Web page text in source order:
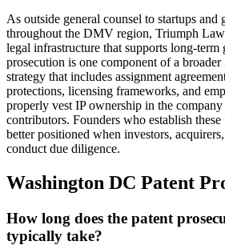
As outside general counsel to startups and
throughout the DMV region, Triumph
legal infrastructure that supports long-term
prosecution is one component of a
strategy that includes assignment
protections, licensing frameworks, and
properly vest IP ownership in the
contributors. Founders who establish
better positioned when investors,
conduct due diligence.
Washington DC Patent
How long does the patent
typically take?